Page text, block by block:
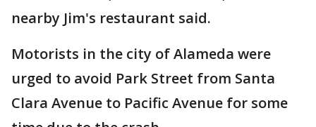
nearby Jim's restaurant said.
Motorists in the city of Alameda were
urged to avoid Park Street from Santa
Clara Avenue to Pacific Avenue for some